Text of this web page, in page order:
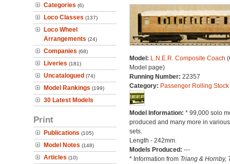
Categories (6)
Loco Classes (137)
Loco Wheel
Arrangements (24)
Companies (68)
Liveries (181)
Uncatalogued (74)
Model Rankings (199)
30 Latest Models
Print
Publications (105)
Model Notes (148)
Articles (10)
Model: L.N.E.R. Composite Coach
Model page)
Running Number: 22357
Category: Passenger Rolling Stock
Model Information: * 99,000 solo
produced and many more in
sets.
Length - 242mm.
Models Produced: ---
* Information from Triang & Hornby,